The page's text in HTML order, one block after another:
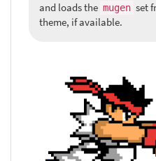
and loads the mugen set
theme, if available.